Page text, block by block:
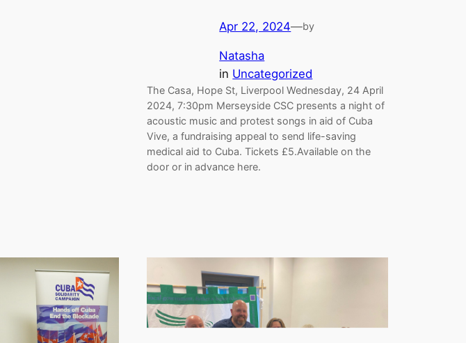
Apr 22, 2024—by
Natasha
in Uncategorized
The Casa, Hope St, Liverpool Wednesday, 24 April
2024, 7:30pm Merseyside CSC presents a night of
acoustic music and protest songs in aid of Cuba
Vive, a fundraising appeal to send life-saving
medical aid to Cuba. Tickets £5.Available on the
door or in advance here.